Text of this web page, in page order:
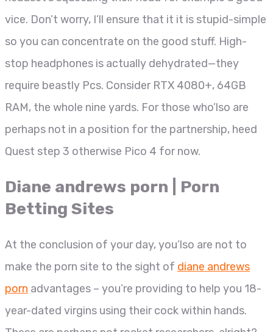
vice. Don’t worry, I’ll ensure that it it is stupid-simple
so you can concentrate on the good stuff. High-
stop headphones is actually dehydrated—they
require beastly Pcs. Consider RTX 4080+, 64GB
RAM, the whole nine yards. For those who’lso are
perhaps not in a position for the partnership, heed
Quest step 3 otherwise Pico 4 for now.
Diane andrews porn | Porn
Betting Sites
At the conclusion of your day, you’lso are not to
make the porn site to the sight of diane andrews
porn advantages – you’re providing to help you 18-
year-dated virgins using their cock within hands.